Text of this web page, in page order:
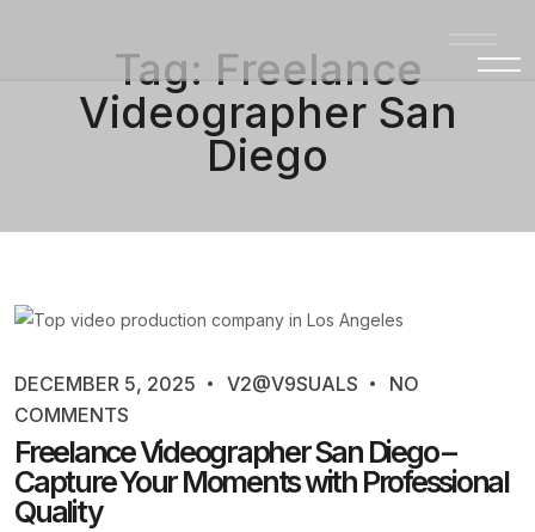
Tag: Freelance
Videographer San
Diego
DECEMBER 5, 2025 V2@V9SUALS
NO
COMMENTS
Freelance Videographer San Diego –
Capture Your Moments with Professional
Quality